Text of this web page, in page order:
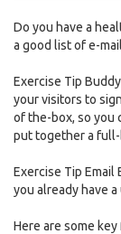
Do you have a
a good list of e-
Exercise Tip
your visitors to
of the-box, so you
put together a
Exercise Tip
you already have
Here are some